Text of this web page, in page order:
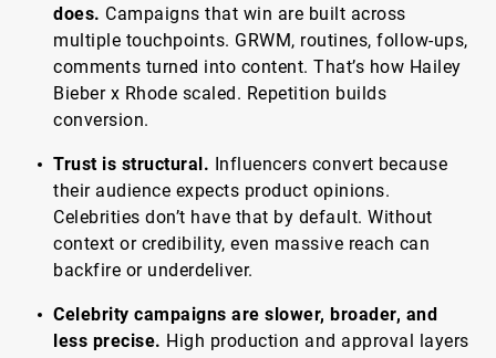
does. Campaigns that win are built across
multiple touchpoints. GRWM, routines, follow-ups,
comments turned into content. That’s how Hailey
Bieber x Rhode scaled. Repetition builds
conversion.
Trust is structural. Influencers convert because
their audience expects product opinions.
Celebrities don’t have that by default. Without
context or credibility, even massive reach can
backfire or underdeliver.
Celebrity campaigns are slower, broader, and
less precise. High production and approval layers